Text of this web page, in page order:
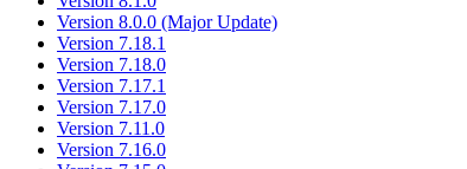
Version 8.0.0 (Major Update)
Version 7.18.1
Version 7.18.0
Version 7.17.1
Version 7.17.0
Version 7.11.0
Version 7.16.0